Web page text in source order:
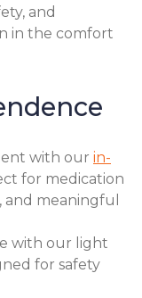
and
in the comfort
with our in-
for medication
and meaningful
with our light
for safety